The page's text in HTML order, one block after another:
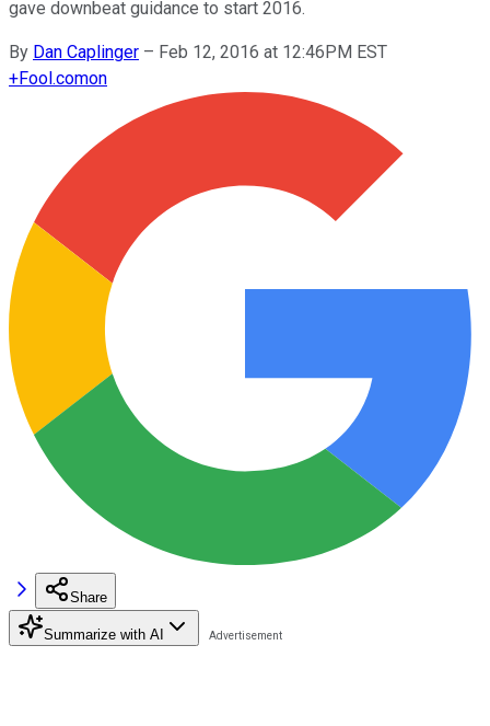
gave downbeat guidance to start 2016.
By Dan Caplinger – Feb 12, 2016 at 12:46PM EST
+Fool.comon
Share
Summarize with AI